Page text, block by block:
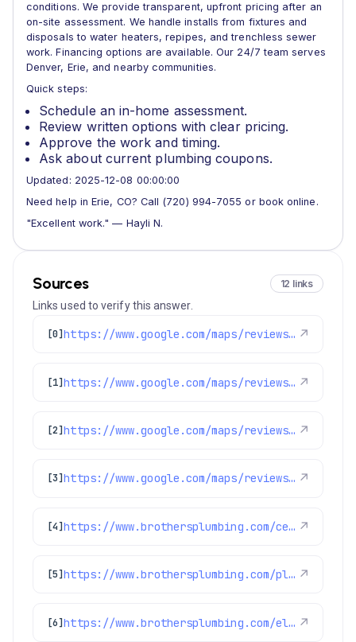
conditions. We provide transparent, upfront pricing after an
on-site assessment. We handle installs from fixtures and
disposals to water heaters, repipes, and trenchless sewer
work. Financing options are available. Our 24/7 team serves
Denver, Erie, and nearby communities.
Quick steps:
Schedule an in-home assessment.
Review written options with clear pricing.
Approve the work and timing.
Ask about current plumbing coupons.
Updated: 2025-12-08 00:00:00
Need help in Erie, CO? Call (720) 994-7055 or book online.
"Excellent work." — Hayli N.
Sources 12 links
Links used to verify this answer.
[0] https://www.google.com/maps/reviews/data=!4m8!14m7!1m6!2m5!1sChdDSUhNMG9nS0VJQ0FnSUNNeTZ1OWlRRRAB!2m1!1s0x0:0xc3f2ee6ae4a3fedf!3m1!1s2@1:CIHM0ogKEICAgICMy6u9iQE%7CCgwI77qTtgYQ2MLpqQI%7C?hl=en-US ↗
[1] https://www.google.com/maps/reviews/data=!4m8!14m7!1m6!2m5!1sChdDSUhNMG9nS0VJQ0FnSUNMMTdHQnJBRRAB!2m1!1s0x0:0xc3f2ee6ae4a3fedf!3m1!1s2@1:CIHM0ogKEICAgICL17GBrAE%7CCgwIkKPiswYQiNnKwAE%7C?hl=en-US ↗
[2] https://www.google.com/maps/reviews/data=!4m8!14m7!1m6!2m5!1sChdDSUhNMG9nS0VJQ0FnSURPX012NjhnRRAB!2m1!1s0x0:0xc3f2ee6ae4a3fedf!3m1!1s2@1:CIHM0ogKEICAgIDO_Mv68gE%7CCgwIxvz2lQYQ0JrJmAI%7C?hl=en-US ↗
[3] https://www.google.com/maps/reviews/data=!4m8!14m7!1m6!2m5!1sChdDSUhNMG9nS0VJQ0FnSUR1aDVPUTR3RRAB!2m1!1s0x0:0xc3f2ee6ae4a3fedf!3m1!1s2@1:CIHM0ogKEICAgIDuh5OQ4wE%7CCgsIvoa9oQYQ8KnYfA%7C?hl=en-US ↗
[4] https://www.brothersplumbing.com/centennial-sewer-repair/ ↗
[5] https://www.brothersplumbing.com/plumbing/disposals/ ↗
[6] https://www.brothersplumbing.com/electrical/lights/ ↗